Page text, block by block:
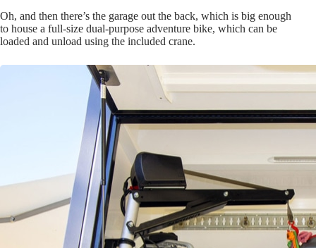
Oh, and then there’s the garage out the back, which is big enough
to house a full-size dual-purpose adventure bike, which can be
loaded and unload using the included crane.